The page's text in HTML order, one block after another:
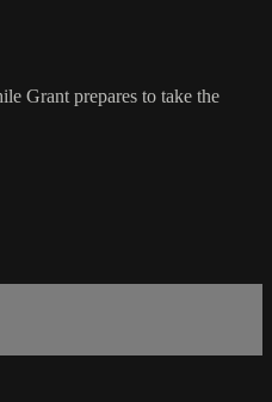
Grant prepares to take the